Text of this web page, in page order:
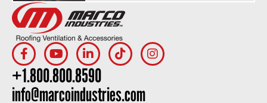
+1.800.800.8590
info@marcoindustries.com